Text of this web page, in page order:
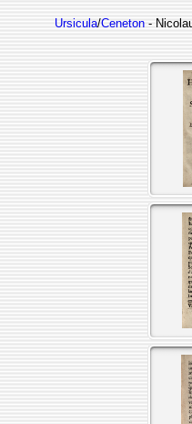
Ursicula/Ceneton-